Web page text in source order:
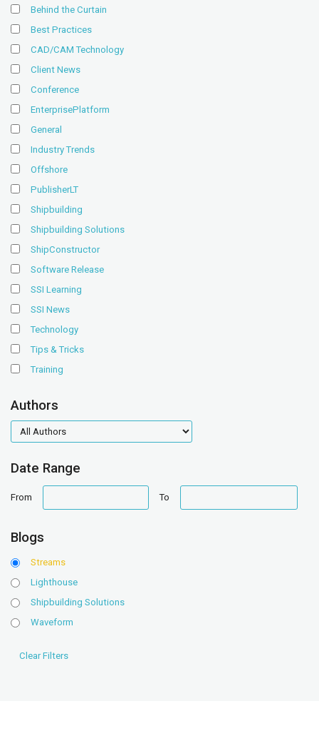
Behind the Curtain
Best Practices
CAD/CAM Technology
Client News
Conference
EnterprisePlatform
General
Industry Trends
Offshore
PublisherLT
Shipbuilding
Shipbuilding Solutions
ShipConstructor
Software Release
SSI Learning
SSI News
Technology
Tips & Tricks
Training
Authors
authors
Date Range
From
range
To
range
Blogs
Streams
Lighthouse
Shipbuilding Solutions
Waveform